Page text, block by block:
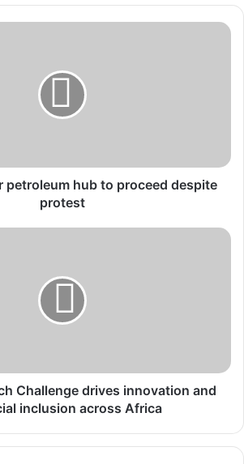
petroleum hub to proceed despite
protest
Challenge drives innovation and
inclusion across Africa